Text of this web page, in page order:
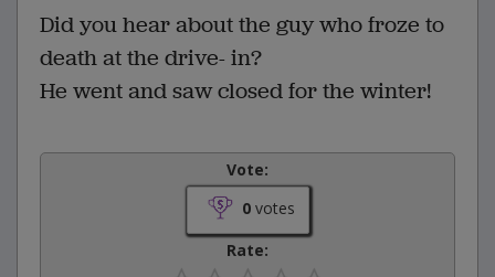
Did you hear about the guy who froze to
death at the drive- in?
He went and saw closed for the winter!
Vote:
0votes
Rate: